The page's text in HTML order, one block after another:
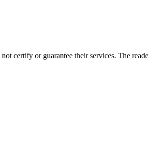
certify or guarantee their services. The